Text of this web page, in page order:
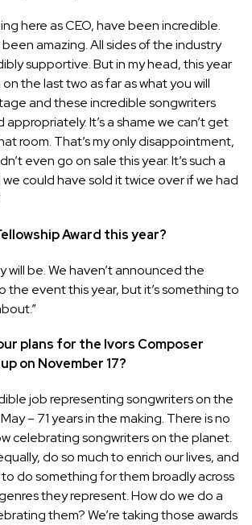
here as CEO, have been incredible.
amazing. All sides of the industry
supportive. But in my head, this year
the last two as far as what you will
and these incredible songwriters
It’s a shame we can’t get
room. That’s my only disappointment,
even go on sale this year. It’s such a
could have sold it twice over if we had
Award this year?
will be. We haven’t announced the
the event this year, but it’s something to
plans for the Ivors Composer
on November 17?
job representing songwriters on the
– 71 years in the making. There is no
celebrating songwriters on the planet.
do so much to enrich our lives, and
do something for them broadly across
they represent. How do we do a
them? We’re taking those awards